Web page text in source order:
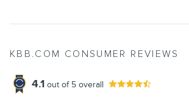
KBB.COM CONSUMER REVIEWS
4.1 out of 5 overall